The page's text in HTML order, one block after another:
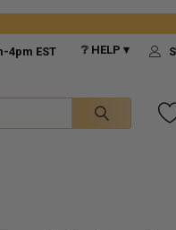
4pm EST ❔ HELP ▾